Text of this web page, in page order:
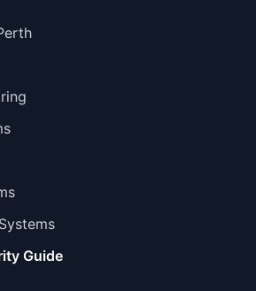
Guide